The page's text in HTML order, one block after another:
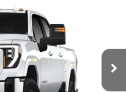
CREW CAB
AT4
TK20743
Ext.
$80,585
LEGACY PRICE